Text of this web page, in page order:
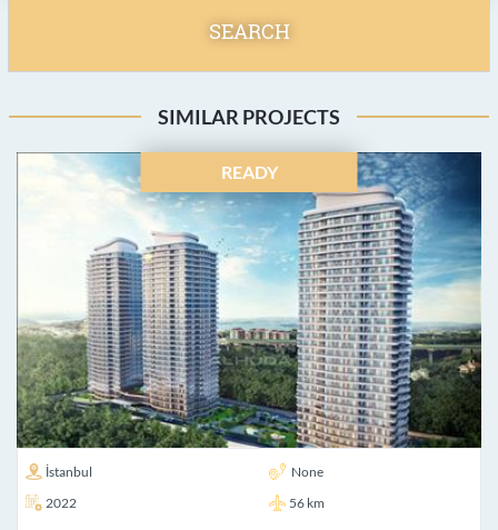
SEARCH
SIMILAR PROJECTS
READY
İstanbul
None
2022
56 km